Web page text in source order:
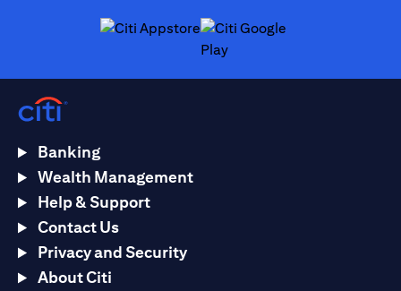
(opens in a new tab)
Banking
Wealth Management
Help & Support
Contact Us
Privacy and Security
About Citi